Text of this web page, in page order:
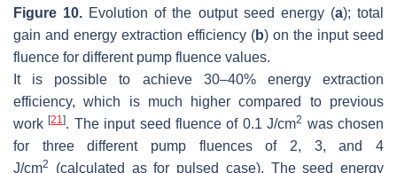
Figure 10. Evolution of the output seed energy (a); total
gain and energy extraction efficiency (b) on the input seed
fluence for different pump fluence values.
It is possible to achieve 30–40% energy extraction
efficiency, which is much higher compared to previous
work[21]. The input seed fluence of 0.1 J/cm2 was chosen
for three different pump fluences of 2, 3, and 4
J/cm2
(calculated as for pulsed case). The seed energy